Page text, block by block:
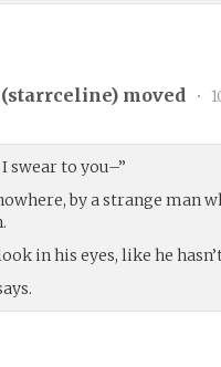
starrceline) moved •
swear to you–”
by a strange man
in his eyes, like he